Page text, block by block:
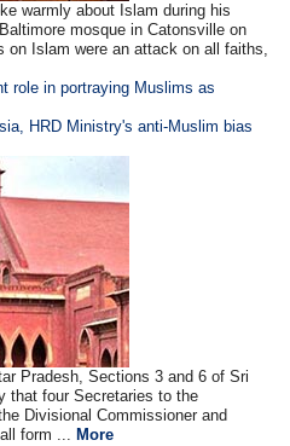
warmly about Islam during his
mosque in Catonsville on
on Islam were an attack on all faiths,
role in portraying Muslims as
HRD Ministry's anti-Muslim bias
Pradesh, Sections 3 and 6 of Sri
that four Secretaries to the
Divisional Commissioner and
form ... More